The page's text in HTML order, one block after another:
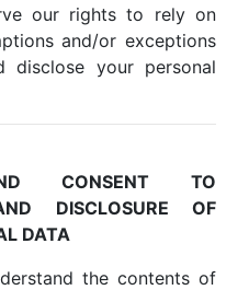
our rights to rely on
and/or exceptions
disclose your personal
CONSENT TO
DISCLOSURE OF
DATA
the contents of